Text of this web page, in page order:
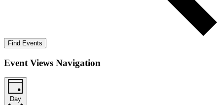
Find Events
Event Views Navigation
Day